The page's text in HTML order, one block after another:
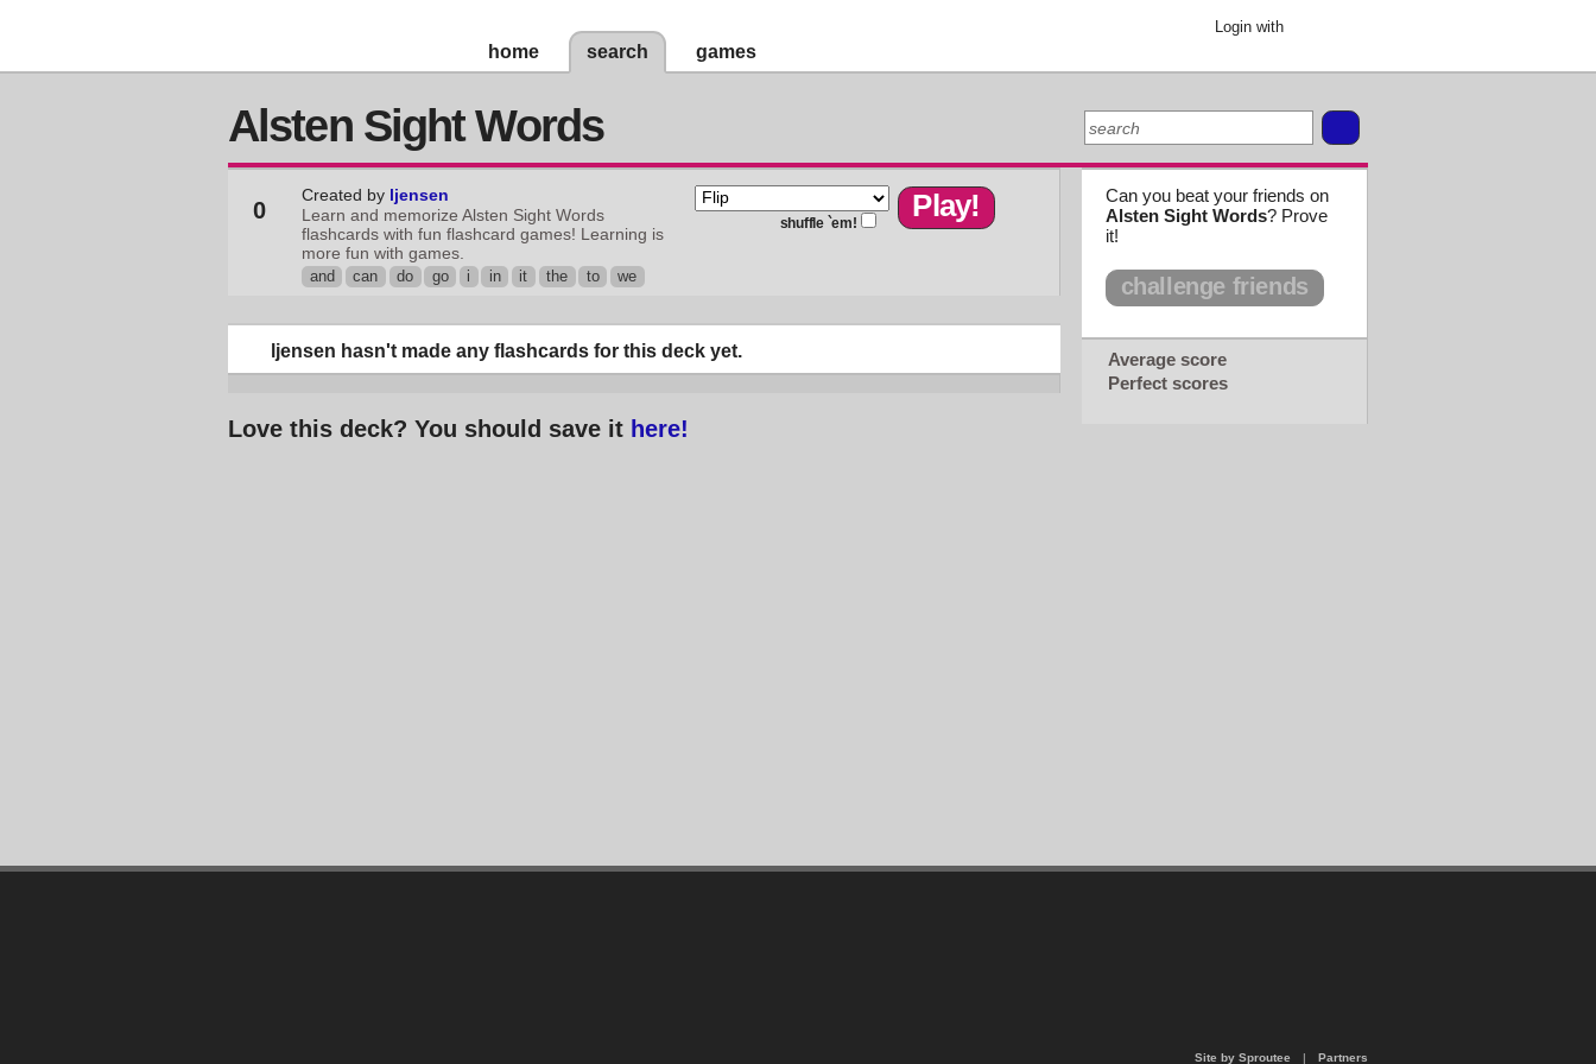
home search games
Login with
Alsten Sight Words
0
Created by ljensen
Learn and memorize Alsten Sight Words
flashcards with fun flashcard games! Learning is
more fun with games.
and can do go i in it the to we
shuffle `em!
ljensen hasn't made any flashcards for this deck yet.
Love this deck? You should save it here!
Can you beat your friends on
Alsten Sight Words? Prove
it!
challenge friends
Average score
Perfect scores
Partners
|
Site by Sproutee